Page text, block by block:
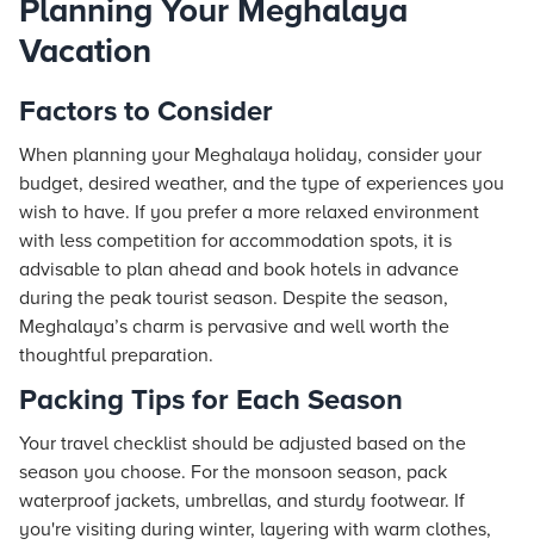
Planning Your Meghalaya
Vacation
Factors to Consider
When planning your Meghalaya holiday, consider your
budget, desired weather, and the type of experiences you
wish to have. If you prefer a more relaxed environment
with less competition for accommodation spots, it is
advisable to plan ahead and book hotels in advance
during the peak tourist season. Despite the season,
Meghalaya’s charm is pervasive and well worth the
thoughtful preparation.
Packing Tips for Each Season
Your travel checklist should be adjusted based on the
season you choose. For the monsoon season, pack
waterproof jackets, umbrellas, and sturdy footwear. If
you're visiting during winter, layering with warm clothes,